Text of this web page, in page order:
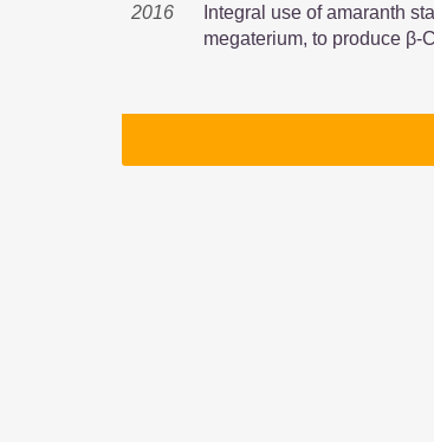
2016
Integral use of amaranth
megaterium, to produce β-